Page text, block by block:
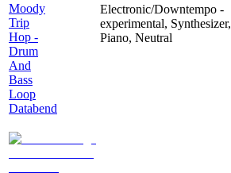
Moody
Trip
Hop -
Drum
And
Bass
Loop
Databend
Electronic/Downtempo -
experimental, Synthesizer,
Piano, Neutral